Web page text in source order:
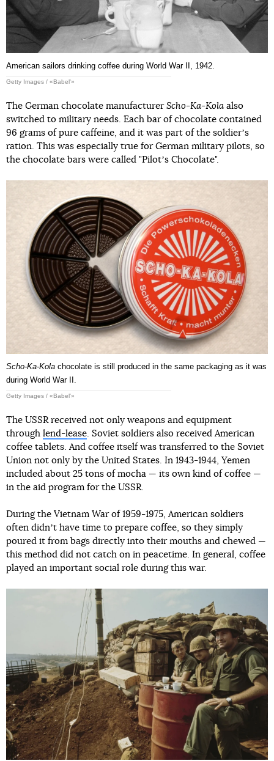
American sailors drinking coffee during World War II, 1942.
Getty Images / «Babel'»
The German chocolate manufacturer Scho-Ka-Kola also
switched to military needs. Each bar of chocolate contained
96 grams of pure caffeine, and it was part of the soldierʼs
ration. This was especially true for German military pilots, so
the chocolate bars were called "Pilotʼs Chocolate".
Scho-Ka-Kola chocolate is still produced in the same packaging as it was
during World War II.
Getty Images / «Babel'»
The USSR received not only weapons and equipment
through lend-lease. Soviet soldiers also received American
coffee tablets. And coffee itself was transferred to the Soviet
Union not only by the United States. In 1943-1944, Yemen
included about 25 tons of mocha — its own kind of coffee —
in the aid program for the USSR.
During the Vietnam War of 1959-1975, American soldiers
often didnʼt have time to prepare coffee, so they simply
poured it from bags directly into their mouths and chewed —
this method did not catch on in peacetime. In general, coffee
played an important social role during this war.